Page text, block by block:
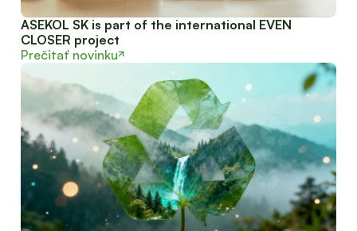
ASEKOL SK is part of the international EVEN
CLOSER project
Prečitať novinku